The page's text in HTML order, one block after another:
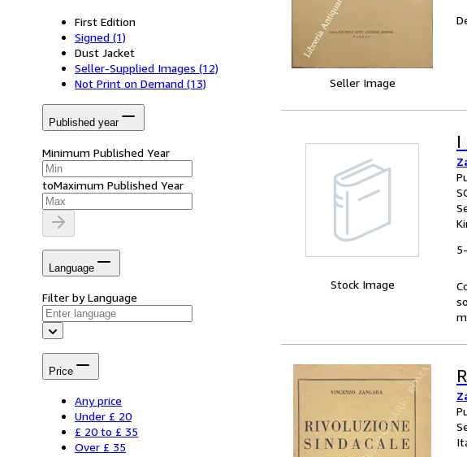
First Edition
Signed (1)
Dust Jacket
Seller-Supplied Images (12)
Not Print on Demand (13)
Published year
Minimum Published Year
toMaximum Published Year
Language
Filter by Language
Price
Any price
Under £ 20
£ 20 to £ 35
Over £ 35
Seller Image
Stock Image
I